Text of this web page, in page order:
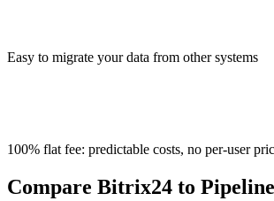
Easy to migrate your data from other systems
100% flat fee: predictable costs, no per-user
Compare Bitrix24 to